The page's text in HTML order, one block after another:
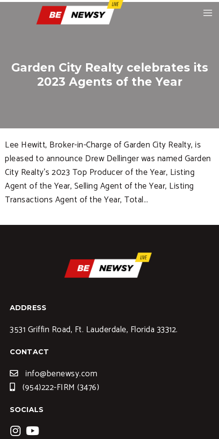
Garden City Realty celebrates its
2023 Agents of the Year
Lee Hewitt, Broker-in-Charge of Garden City Realty, is
pleased to announce Drew Dellinger was named Garden
City Realty’s 2023 Top Producer of the Year, Listing
Agent of the Year, Selling Agent of the Year, Listing
Transactions Agent of the Year, Total…
ADDRESS
3531 Griffin Road, Ft. Lauderdale, Florida 33312.
CONTACT
info@benewsy.com
(954)222-FIRM (3476)
SOCIALS